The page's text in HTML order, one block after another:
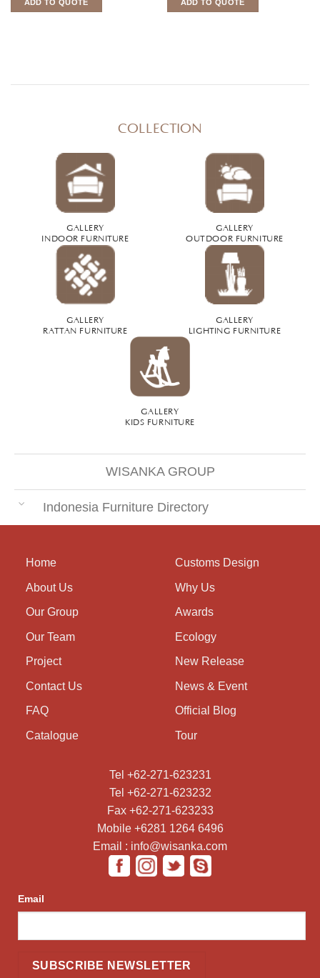
ADD TO QUOTE ADD TO QUOTE
COLLECTION
GALLERY
INDOOR FURNITURE
GALLERY
OUTDOOR FURNITURE
GALLERY
RATTAN FURNITURE
GALLERY
LIGHTING FURNITURE
GALLERY
KIDS FURNITURE
WISANKA GROUP
Indonesia Furniture Directory
Home
About Us
Our Group
Our Team
Project
Contact Us
FAQ
Catalogue
Customs Design
Why Us
Awards
Ecology
New Release
News & Event
Official Blog
Tour
Tel +62-271-623231
Tel +62-271-623232
Fax +62-271-623233
Mobile +6281 1264 6496
Email : info@wisanka.com
Email